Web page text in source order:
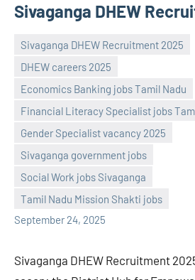
Sivaganga DHEW
Sivaganga DHEW Recruitment 2025
DHEW careers 2025
Economics Banking jobs Tamil Nadu
Financial Literacy Specialist jobs
Gender Specialist vacancy 2025
Sivaganga government jobs
Social Work jobs Sivaganga
Tamil Nadu Mission Shakti jobs
September 24, 2025
Praveen
No
comments
Sivaganga DHEW Recruitment